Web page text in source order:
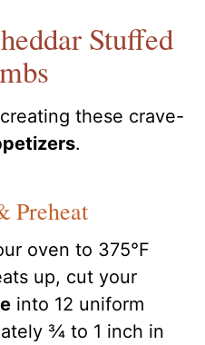
Stuffed
these crave-
.
Preheat
oven to 375°F
up, cut your
into 12 uniform
¾ to 1 inch in